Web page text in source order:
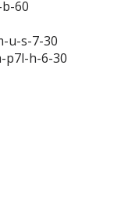
60
u-s-7-30
p7l-h-6-30